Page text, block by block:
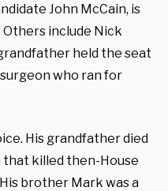
John McCain, is
include Nick
held the seat
surgeon who ran for
His grandfather died
that killed then-House
brother Mark was a